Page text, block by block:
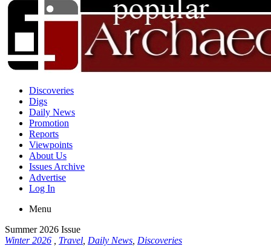
Discoveries
Digs
Daily News
Promotion
Reports
Viewpoints
About Us
Issues Archive
Advertise
Log In
Menu
Summer 2026 Issue
Winter 2026
Travel Daily News Discoveries